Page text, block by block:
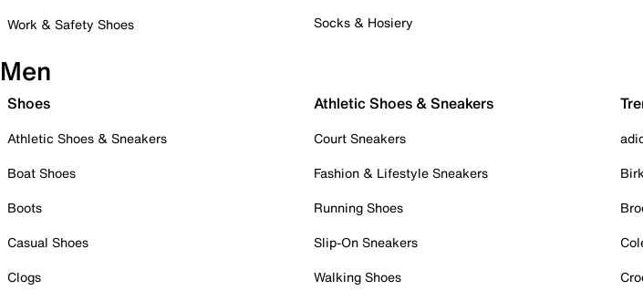
Work & Safety Shoes
Socks & Hosiery
Men
Shoes
Athletic Shoes & Sneakers
Boat Shoes
Boots
Casual Shoes
Clogs
Athletic Shoes & Sneakers
Court Sneakers
Fashion & Lifestyle Sneakers
Running Shoes
Slip-On Sneakers
Walking Shoes